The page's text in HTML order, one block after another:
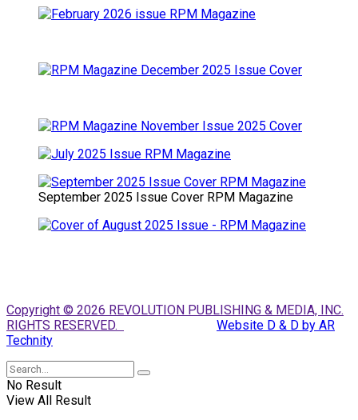
September 2025 Issue Cover RPM Magazine
Copyright © 2026 REVOLUTION PUBLISHING & MEDIA, INC.
RIGHTS RESERVED.
Website D & D by AR
Technity
No Result
View All Result